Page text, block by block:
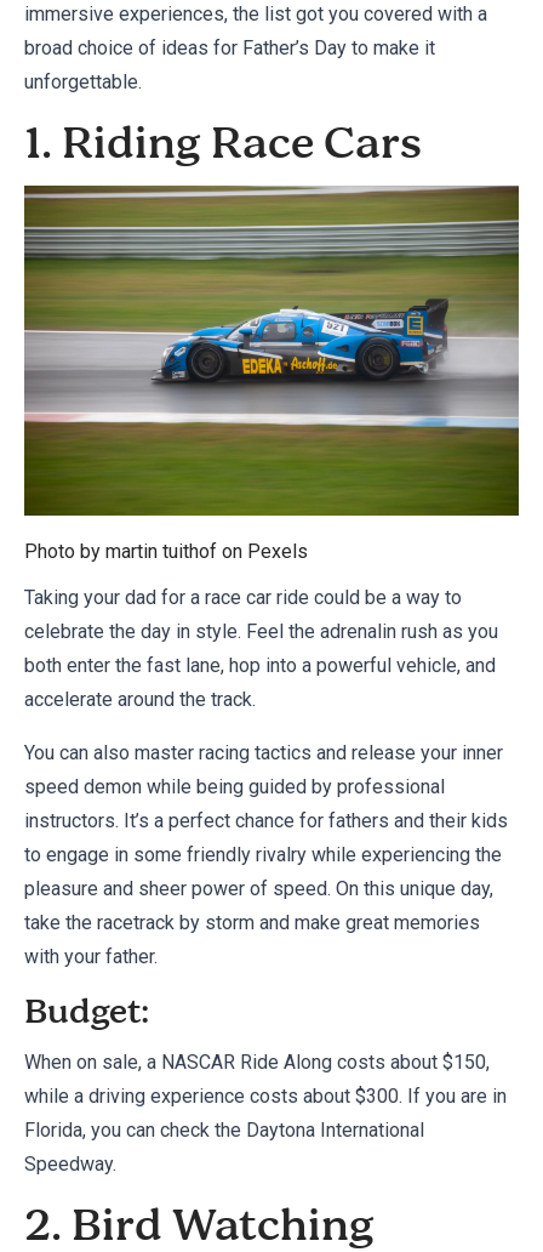
immersive experiences, the list got you covered with a
broad choice of ideas for Father’s Day to make it
unforgettable.
1. Riding Race Cars
Photo by martin tuithof on Pexels
Taking your dad for a race car ride could be a way to
celebrate the day in style. Feel the adrenalin rush as you
both enter the fast lane, hop into a powerful vehicle, and
accelerate around the track.
You can also master racing tactics and release your inner
speed demon while being guided by professional
instructors. It’s a perfect chance for fathers and their kids
to engage in some friendly rivalry while experiencing the
pleasure and sheer power of speed. On this unique day,
take the racetrack by storm and make great memories
with your father.
Budget:
When on sale, a NASCAR Ride Along costs about $150,
while a driving experience costs about $300. If you are in
Florida, you can check the Daytona International
Speedway.
2. Bird Watching